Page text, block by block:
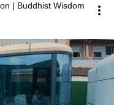
| Buddhist Wisdom